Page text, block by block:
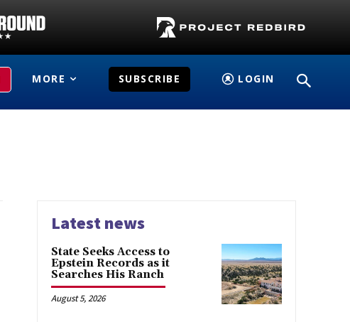
MORE SUBSCRIBE LOGIN
Latest news
State Seeks Access to
Epstein Records as it
Searches His Ranch
August 5, 2026